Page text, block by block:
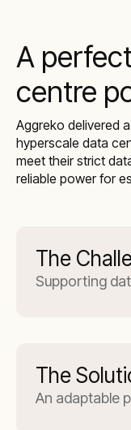
A
centre
Aggreko delivered
hyperscale data
meet their strict
reliable power for
The
Supporting
The
An adaptable